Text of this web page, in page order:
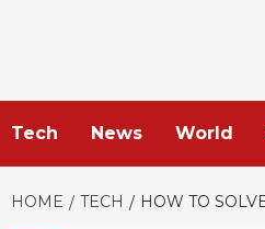
Tech News World
HOME TECH HOW TO